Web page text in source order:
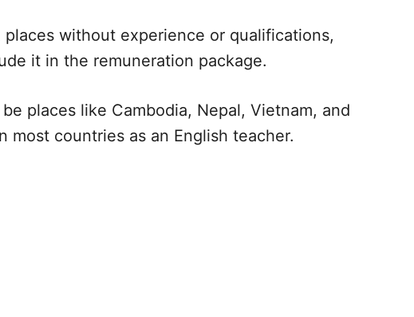
without experience or qualifications,
it in the remuneration package.
places like Cambodia, Nepal, Vietnam, and
countries as an English teacher.